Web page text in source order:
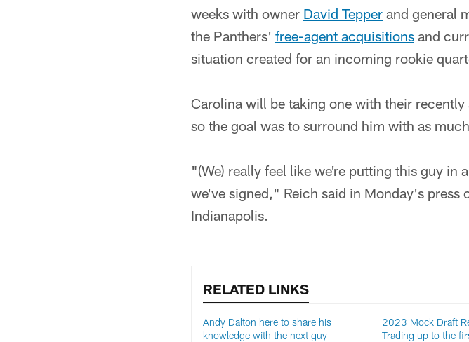
weeks with owner David Tepper and general
the Panthers' free-agent acquisitions and
situation created for an incoming rookie
Carolina will be taking one with their
so the goal was to surround him with as
"(We) really feel like we're putting this guy in
we've signed," Reich said in Monday's
Indianapolis.
RELATED LINKS
Andy Dalton here to share his
knowledge with the next guy
2023 Mock Draft
Trading up to the